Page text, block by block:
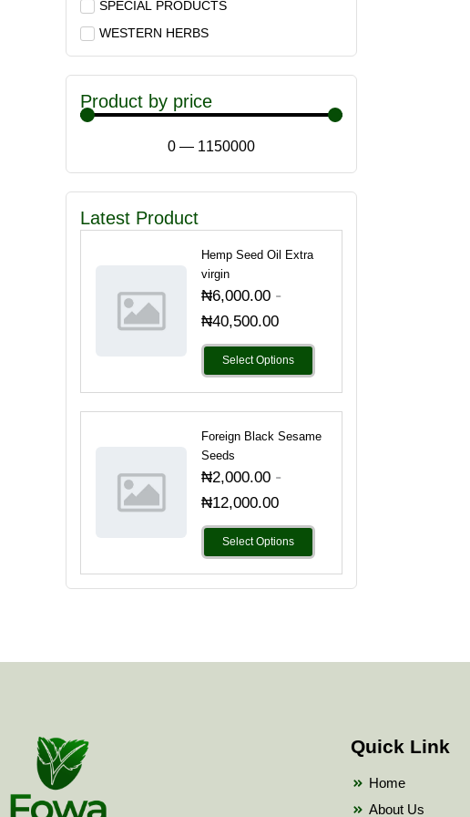
SPECIAL PRODUCTS
WESTERN HERBS
Product by price
0 — 1150000
Latest Product
Hemp Seed Oil Extra
virgin
₦6,000.00-
₦40,500.00
Select Options
Foreign Black Sesame
Seeds
₦2,000.00-
₦12,000.00
Select Options
Quick Link
Home
About Us